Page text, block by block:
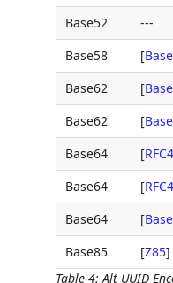
Table 4:Alt UUID
Base52
---
Base58
[
Base62
[
Base62
[
Base64
[
Base64
[
Base64
[
Base85
[Z85]